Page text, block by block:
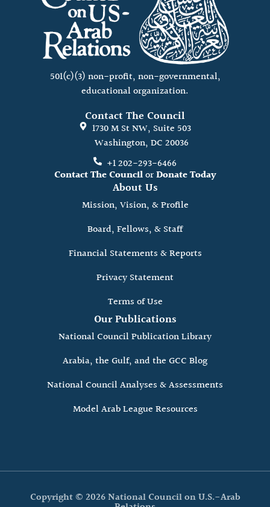
501(c)(3) non-profit, non-governmental,
educational organization.
Contact The Council
1730 M St NW, Suite 503
Washington, DC 20036
+1 202-293-6466
Contact The CouncilorDonate Today
About Us
Mission, Vision, & Profile
Board, Fellows, & Staff
Financial Statements & Reports
Privacy Statement
Terms of Use
Our Publications
National Council Publication Library
Arabia, the Gulf, and the GCC Blog
National Council Analyses & Assessments
Model Arab League Resources
Copyright © 2026 National Council on U.S.-Arab